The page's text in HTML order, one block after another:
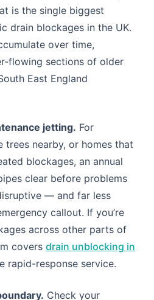
is the single biggest
drain blockages in the UK.
over time,
flowing sections of older
East England
jetting. For
nearby, or homes that
blockages, an annual
clear before problems
— and far less
callout. If you’re
across other parts of
covers drain unblocking in
rapid-response service.
Check your